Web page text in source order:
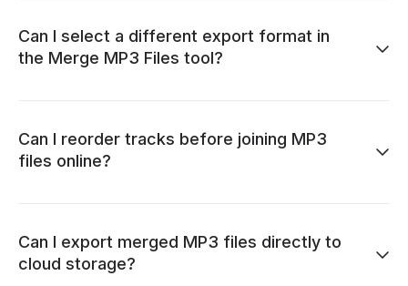
Can I select a different export format in
the Merge MP3 Files tool?
Can I reorder tracks before joining MP3
files online?
Can I export merged MP3 files directly to
cloud storage?